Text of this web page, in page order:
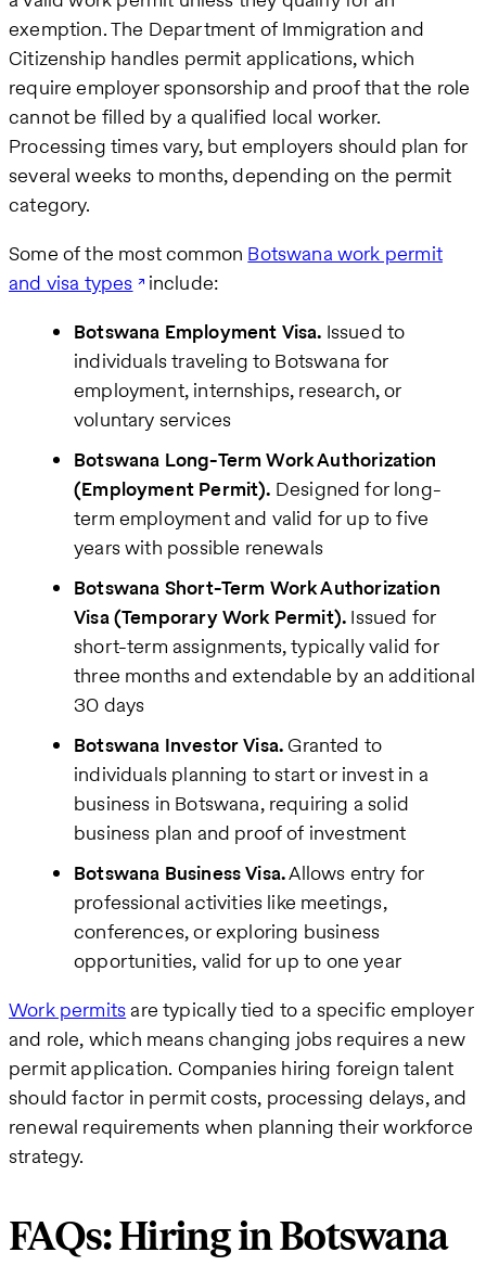
exemption. The Department of Immigration and
Citizenship handles permit applications, which
require employer sponsorship and proof that the role
cannot be filled by a qualified local worker.
Processing times vary, but employers should plan for
several weeks to months, depending on the permit
category.
Some of the most common Botswana work permit
and visa types include:
Botswana Employment Visa. Issued to
individuals traveling to Botswana for
employment, internships, research, or
voluntary services
Botswana Long-Term Work Authorization
(Employment Permit). Designed for long-
term employment and valid for up to five
years with possible renewals
Botswana Short-Term Work Authorization
Visa (Temporary Work Permit). Issued for
short-term assignments, typically valid for
three months and extendable by an additional
30 days
Botswana Investor Visa.Granted to
individuals planning to start or invest in a
business in Botswana, requiring a solid
business plan and proof of investment
Botswana Business Visa.Allows entry for
professional activities like meetings,
conferences, or exploring business
opportunities, valid for up to one year
Work permits are typically tied to a specific employer
and role, which means changing jobs requires a new
permit application. Companies hiring foreign talent
should factor in permit costs, processing delays, and
renewal requirements when planning their workforce
strategy.
FAQs: Hiring in Botswana